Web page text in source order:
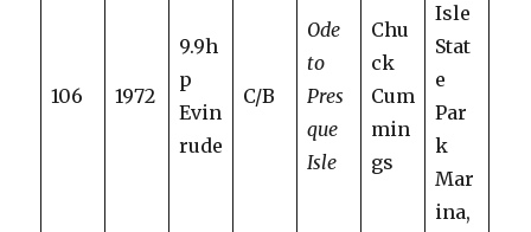
106 1972
9.9h
p
Evin
rude
C/B
Ode
to
Pres
que
Isle
Chu
ck
Cum
min
gs
Isle
Stat
e
Par
k
Mar
ina,